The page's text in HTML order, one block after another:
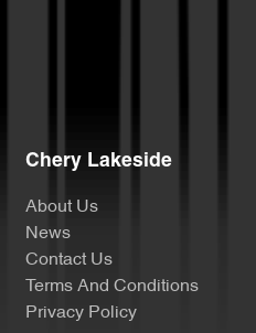
Chery Lakeside
About Us
News
Contact Us
Terms And Conditions
Privacy Policy